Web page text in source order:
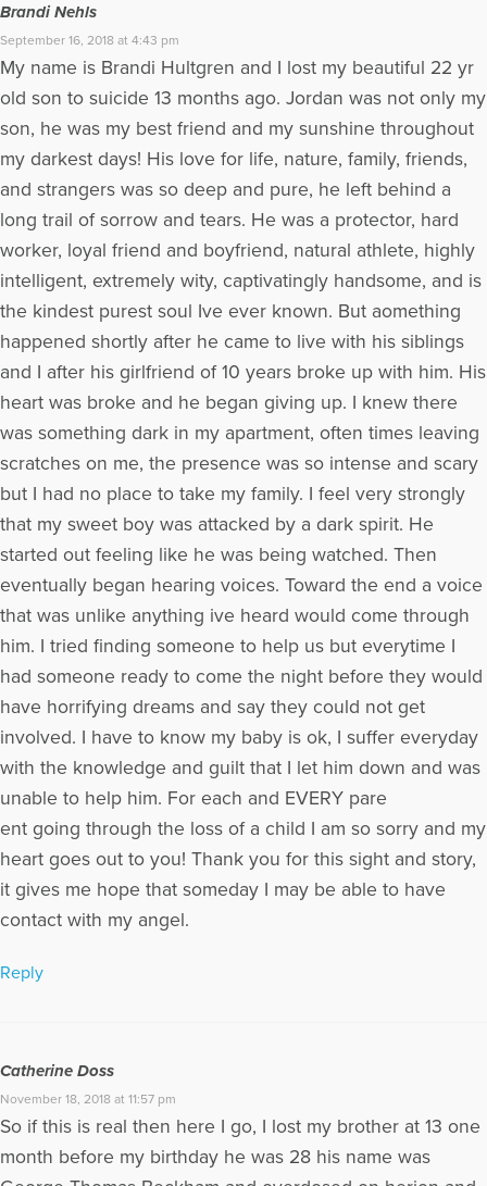
Brandi Nehls
September 16, 2018 at 4:43 pm
My name is Brandi Hultgren and I lost my beautiful 22 yr
old son to suicide 13 months ago. Jordan was not only my
son, he was my best friend and my sunshine throughout
my darkest days! His love for life, nature, family, friends,
and strangers was so deep and pure, he left behind a
long trail of sorrow and tears. He was a protector, hard
worker, loyal friend and boyfriend, natural athlete, highly
intelligent, extremely wity, captivatingly handsome, and is
the kindest purest soul Ive ever known. But aomething
happened shortly after he came to live with his siblings
and I after his girlfriend of 10 years broke up with him. His
heart was broke and he began giving up. I knew there
was something dark in my apartment, often times leaving
scratches on me, the presence was so intense and scary
but I had no place to take my family. I feel very strongly
that my sweet boy was attacked by a dark spirit. He
started out feeling like he was being watched. Then
eventually began hearing voices. Toward the end a voice
that was unlike anything ive heard would come through
him. I tried finding someone to help us but everytime I
had someone ready to come the night before they would
have horrifying dreams and say they could not get
involved. I have to know my baby is ok, I suffer everyday
with the knowledge and guilt that I let him down and was
unable to help him. For each and EVERY pare
ent going through the loss of a child I am so sorry and my
heart goes out to you! Thank you for this sight and story,
it gives me hope that someday I may be able to have
contact with my angel.
Reply
Catherine Doss
November 18, 2018 at 11:57 pm
So if this is real then here I go, I lost my brother at 13 one
month before my birthday he was 28 his name was